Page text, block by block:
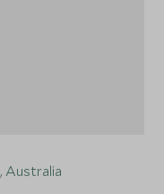
, Australia